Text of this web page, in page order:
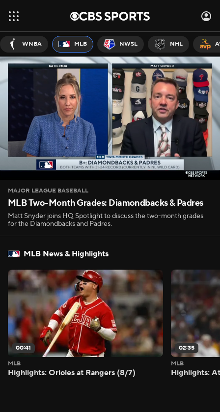
WNBA MLB NWSL NHL
MAJOR LEAGUE BASEBALL
MLB Two-Month Grades: Diamondbacks & Padres
Matt Snyder joins HQ Spotlight to discuss the two-month grades
for the Diamondbacks and Padres.
MLB News & Highlights
00:41
MLB
Highlights: Orioles at Rangers (8/7)
02:35
MLB
Highlights: